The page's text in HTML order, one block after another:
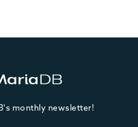
monthly newsletter!